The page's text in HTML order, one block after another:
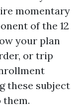
momentary
of the 12
your plan
or trip
these subject